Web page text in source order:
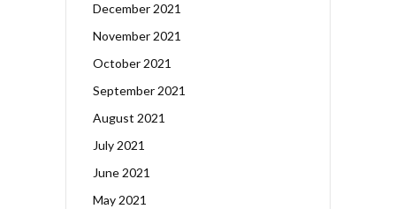
December 2021
November 2021
October 2021
September 2021
August 2021
July 2021
June 2021
May 2021